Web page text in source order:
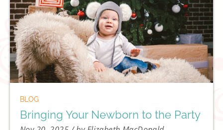
BLOG
Bringing Your Newborn to the Party